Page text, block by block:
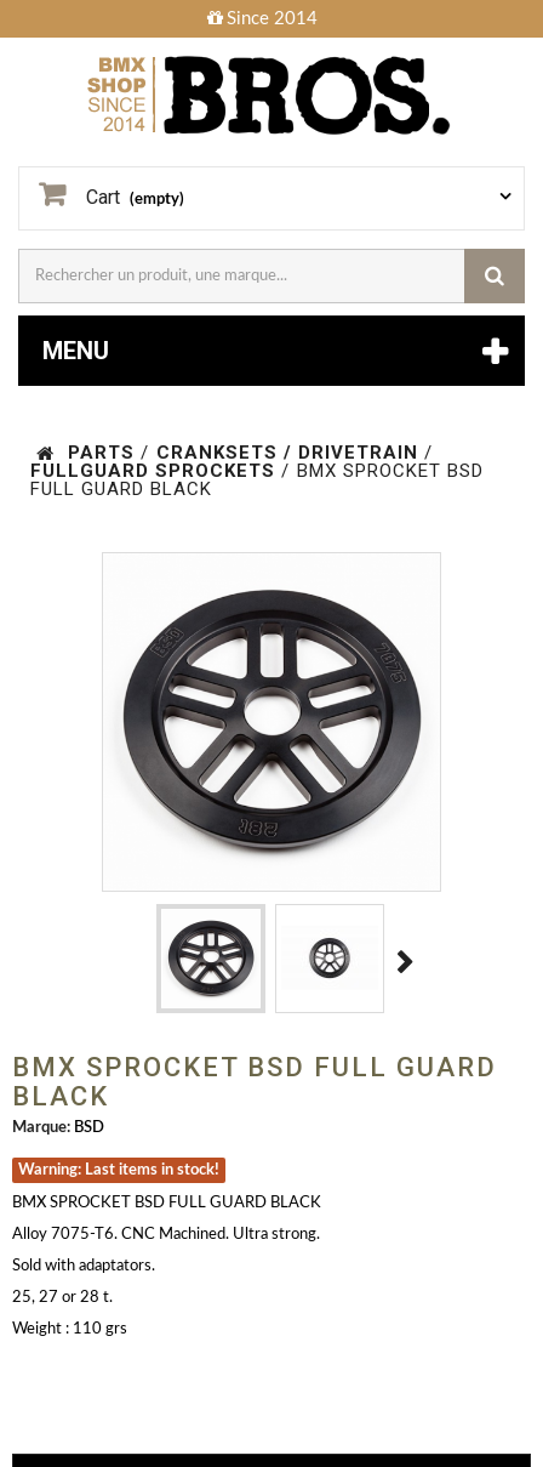
Since 2014
Cart (empty)
MENU
PARTS / CRANKSETS / DRIVETRAIN /
FULLGUARD SPROCKETS / BMX SPROCKET BSD
FULL GUARD BLACK
BMX SPROCKET BSD FULL GUARD
BLACK
Marque: BSD
Warning: Last items in stock!
BMX SPROCKET BSD FULL GUARD BLACK
Alloy 7075-T6. CNC Machined. Ultra strong.
Sold with adaptators.
25, 27 or 28 t.
Weight : 110 grs